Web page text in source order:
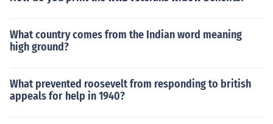
What country comes from the Indian word meaning
high ground?
What prevented roosevelt from responding to british
appeals for help in 1940?